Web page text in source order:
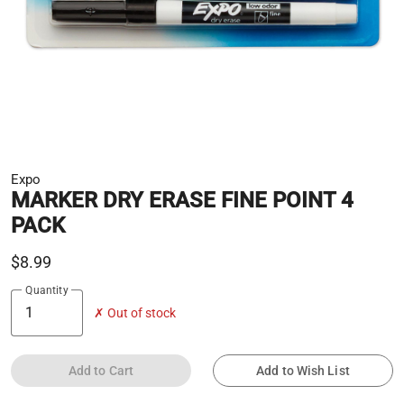
Expo
MARKER DRY ERASE FINE POINT 4
PACK
$8.99
Quantity
✗ Out of stock
Add to Cart Add to Wish List